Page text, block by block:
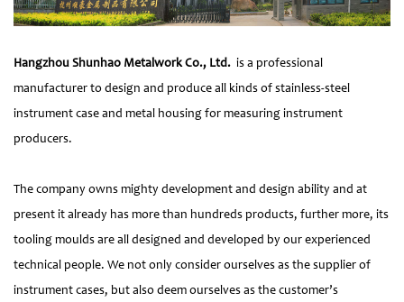
Hangzhou Shunhao Metalwork Co., Ltd. is a professional
manufacturer to design and produce all kinds of stainless-steel
instrument case and metal housing for measuring instrument
producers.
The company owns mighty development and design ability and at
present it already has more than hundreds products, further more, its
tooling moulds are all designed and developed by our experienced
technical people. We not only consider ourselves as the supplier of
instrument cases, but also deem ourselves as the customer’s